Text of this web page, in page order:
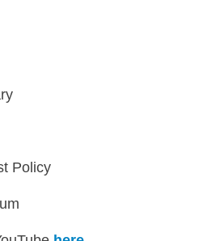
Policy